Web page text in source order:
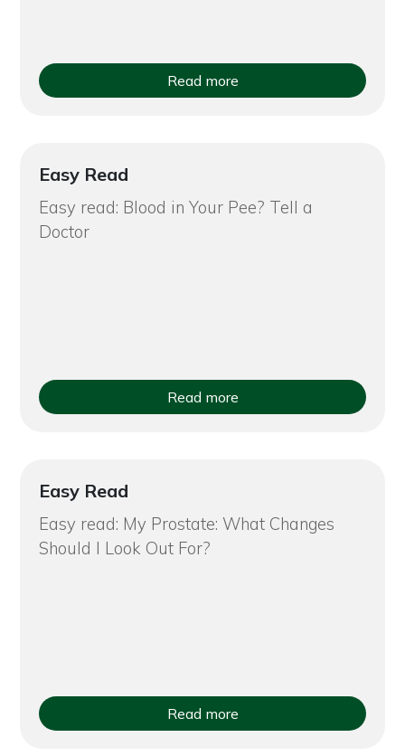
Read more
Easy Read
Easy read: Blood in Your Pee? Tell a
Doctor
Read more
Easy Read
Easy read: My Prostate: What Changes
Should I Look Out For?
Read more